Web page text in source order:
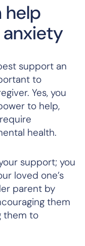
help
support an
to
Yes, you
to help,
health.
support; you
loved one’s
parent by
them
them to